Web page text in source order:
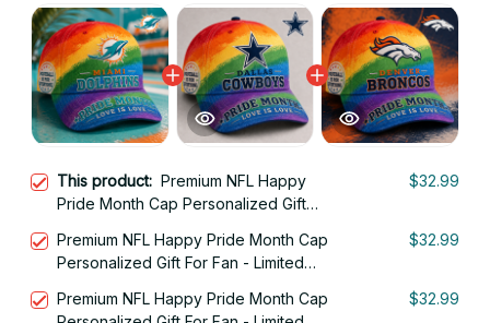
This product: Premium NFL Happy
Pride Month Cap Personalized Gift
$32.99
Premium NFL Happy Pride Month Cap
Personalized Gift For Fan - Limited
$32.99
Premium NFL Happy Pride Month Cap
$32.99